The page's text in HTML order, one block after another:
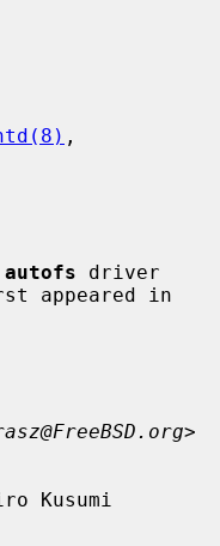
,
autofs driver
appeared in
>
Kusumi